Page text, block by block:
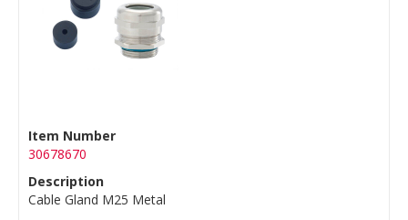
Item Number
30678670
Description
Cable Gland M25 Metal